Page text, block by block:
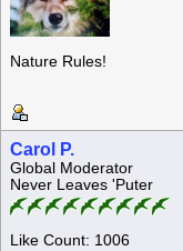
Nature Rules!
Carol P.
Global Moderator
Never Leaves 'Puter
Like Count: 1006